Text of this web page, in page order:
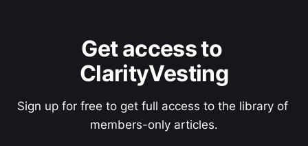
Get access to
ClarityVesting
Sign up for free to get full access to the library of
members-only articles.